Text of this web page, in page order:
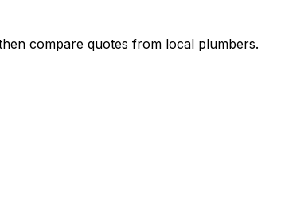
compare quotes from local plumbers.